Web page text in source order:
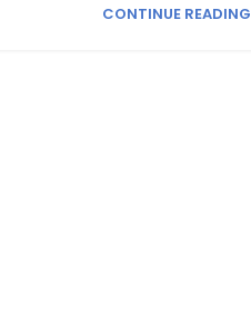
CONTINUE READING